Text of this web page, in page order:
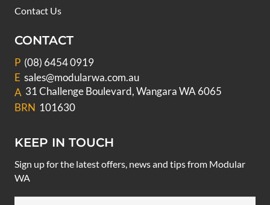
Contact Us
CONTACT
P (08) 6454 0919
E sales@modularwa.com.au
A 31 Challenge Boulevard, Wangara WA 6065
BRN 101630
KEEP IN TOUCH
Sign up for the latest offers, news and tips from Modular
WA